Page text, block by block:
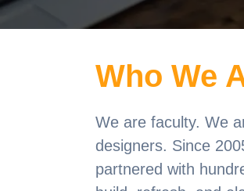
Who We
We are faculty. We
designers. Since
partnered with